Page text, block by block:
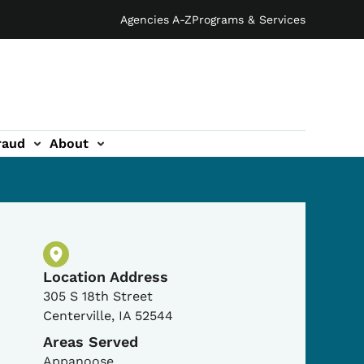
Agencies A-ZPrograms & Services
About
Physical Location
Location Address
305 S 18th Street
Centerville, IA 52544
Areas Served